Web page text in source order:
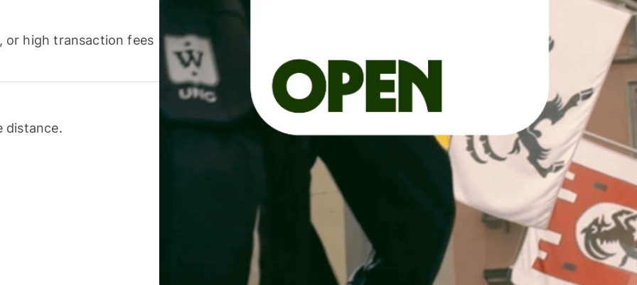
or high transaction fees
distance.